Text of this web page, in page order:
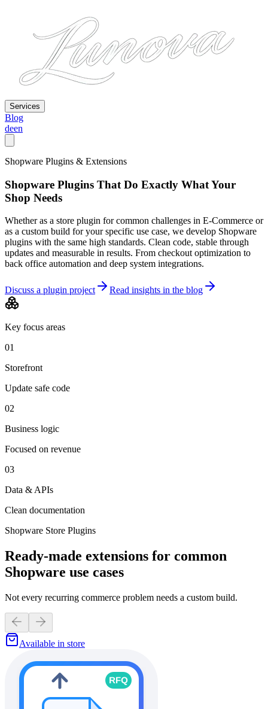
Services
Blog
deen
Shopware Plugins & Extensions
Shopware Plugins That Do Exactly What Your
Shop Needs
Whether as a store plugin for common challenges in E-Commerce or
as a custom build for your specific use case, we develop Shopware
plugins with the same high standards. Clean code, stable through
updates and measurable in results. From checkout optimization to
back office automation and deep system integrations.
Discuss a plugin project Read insights in the blog
Key focus areas
01
Storefront
Update safe code
02
Business logic
Focused on revenue
03
Data & APIs
Clean documentation
Shopware Store Plugins
Ready-made extensions for common
Shopware use cases
Not every recurring commerce problem needs a custom build.
Available in store